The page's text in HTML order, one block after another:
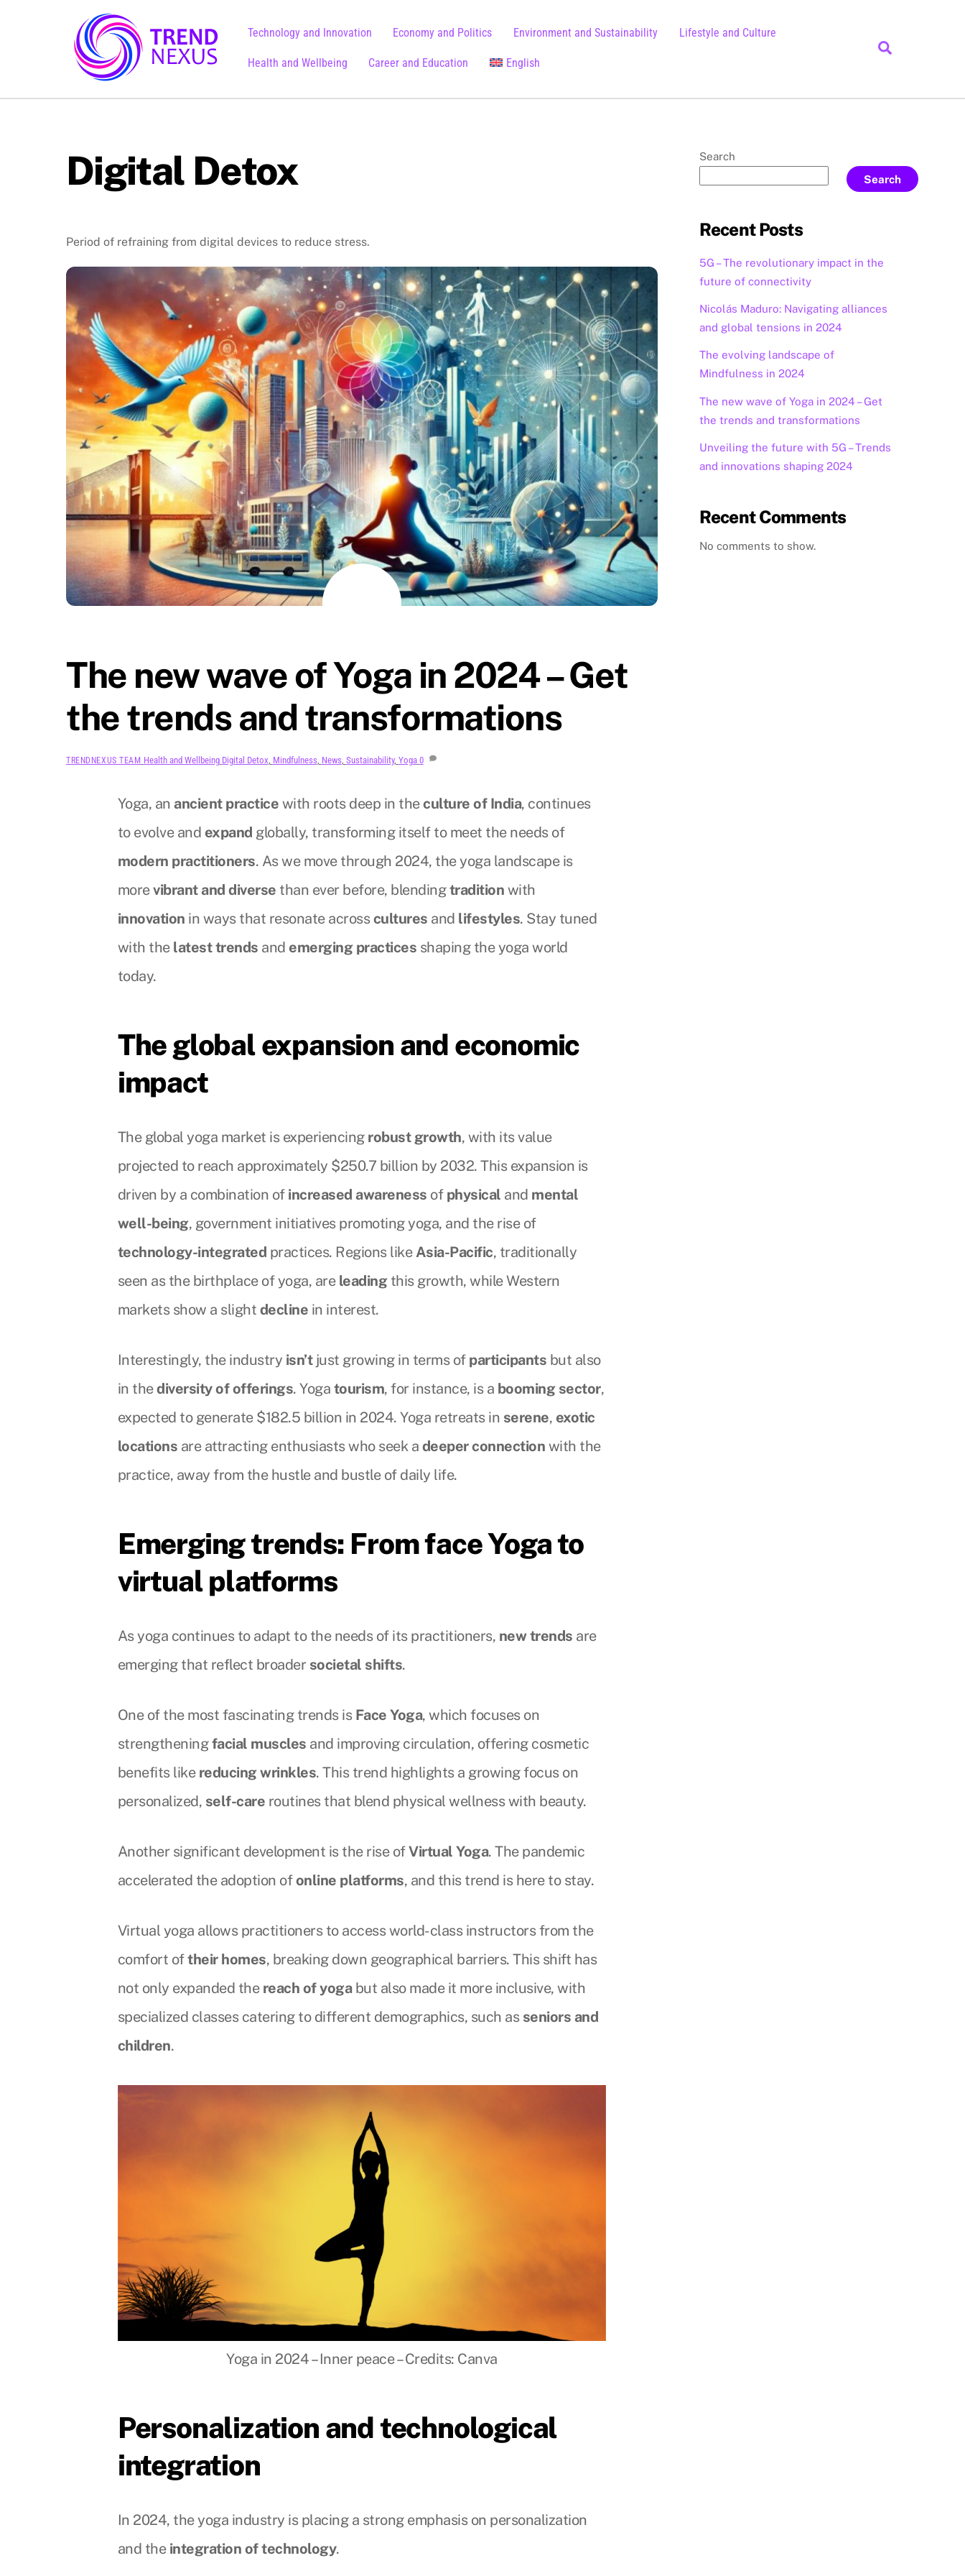
Technology and Innovation Economy and Politics Environment and Sustainability Lifestyle and Culture
Health and Wellbeing Career and Education English
Digital Detox
Period of refraining from digital devices to reduce stress.
The new wave of Yoga in 2024 – Get
the trends and transformations
TRENDNEXUS TEAM Health and Wellbeing Digital Detox Mindfulness, News, Sustainability, Yoga 0
Yoga, an ancient practice with roots deep in theculture of India, continues
to evolve and expand globally, transforming itself to meet the needs of
modern practitioners. As we move through 2024, the yoga landscape is
morevibrant and diverse than ever before, blendingtradition with
innovation in ways that resonate acrosscultures and lifestyles. Stay tuned
with the latest trends and emerging practices shaping the yoga world
today.
The global expansion and economic
impact
The global yoga market is experiencing robust growth, with its value
projected to reach approximately $250.7 billion by 2032. This expansion is
driven by a combination of increased awareness of physical and mental
well-being, government initiatives promoting yoga, and the rise of
technology-integrated practices. Regions likeAsia-Pacific, traditionally
seen as the birthplace of yoga, are leading this growth, while Western
markets show a slight decline in interest.
Interestingly, the industry isn’tjust growing in terms of participants but also
in thediversity of offerings. Yoga tourism, for instance, is a booming sector,
expected to generate $182.5 billion in 2024. Yoga retreats in serene, exotic
locations are attracting enthusiasts who seek a deeper connection with the
practice, away from the hustle and bustle of daily life.
Emerging trends: From face Yoga to
virtual platforms
As yoga continues to adapt to the needs of its practitioners, new trends are
emerging that reflect broader societal shifts.
One of the most fascinating trends is Face Yoga, which focuses on
strengtheningfacial muscles and improving circulation, offering cosmetic
benefits like reducing wrinkles. This trend highlights a growing focus on
personalized, self-care routines that blend physical wellness with beauty.
Another significant development is the rise ofVirtual Yoga. The pandemic
accelerated the adoption ofonline platforms, and this trend is here to stay.
Virtual yoga allows practitioners to access world-class instructors from the
comfort oftheir homes, breaking down geographical barriers. This shift has
not only expanded the reach of yogabut also made it more inclusive, with
specialized classes catering to different demographics, such as seniors and
children.
Yoga in 2024 – Inner peace – Credits: Canva
Personalization and technological
integration
In 2024, the yoga industry is placing a strong emphasis on personalization
and the integration of technology.
Search
Search
Recent Posts
5G – The revolutionary impact in the
future of connectivity
Nicolás Maduro: Navigating alliances
and global tensions in 2024
The evolving landscape of
Mindfulness in 2024
The new wave of Yoga in 2024 – Get
the trends and transformations
Unveiling the future with 5G – Trends
and innovations shaping 2024
Recent Comments
No comments to show.